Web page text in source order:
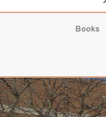
Books